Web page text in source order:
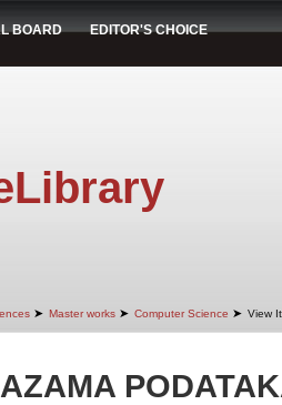
BOARD EDITOR'S CHOICE
➤ Master works ➤ Computer Science ➤ View